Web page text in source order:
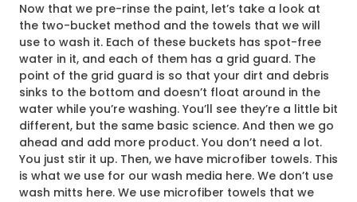
Now that we pre-rinse the paint, let’s take a look at
the two-bucket method and the towels that we will
use to wash it. Each of these buckets has spot-free
water in it, and each of them has a grid guard. The
point of the grid guard is so that your dirt and debris
sinks to the bottom and doesn’t float around in the
water while you’re washing. You’ll see they’re a little bit
different, but the same basic science. And then we go
ahead and add more product. You don’t need a lot.
You just stir it up. Then, we have microfiber towels. This
is what we use for our wash media here. We don’t use
wash mitts here. We use microfiber towels that we